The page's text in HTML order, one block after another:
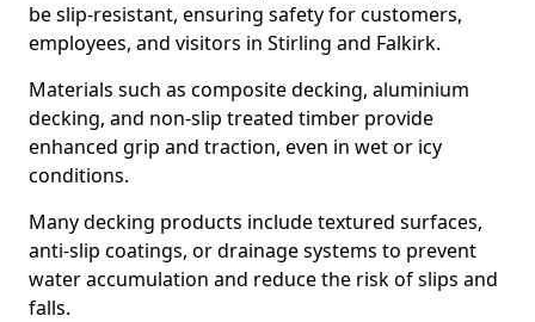
be slip-resistant, ensuring safety for customers,
employees, and visitors in Stirling and Falkirk.
Materials such as composite decking, aluminium
decking, and non-slip treated timber provide
enhanced grip and traction, even in wet or icy
conditions.
Many decking products include textured surfaces,
anti-slip coatings, or drainage systems to prevent
water accumulation and reduce the risk of slips and
falls.